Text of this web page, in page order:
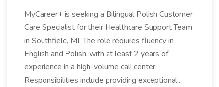
MyCareer+ is seeking a Bilingual Polish Customer
Care Specialist for their Healthcare Support Team
in Southfield, MI. The role requires fluency in
English and Polish, with at least 2 years of
experience in a high-volume call center.
Responsibilities include providing exceptional...